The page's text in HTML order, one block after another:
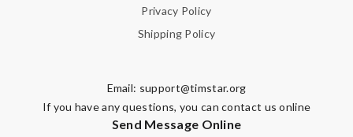
Privacy Policy
Shipping Policy
Email: support@timstar.org
If you have any questions, you can contact us online
Send Message Online